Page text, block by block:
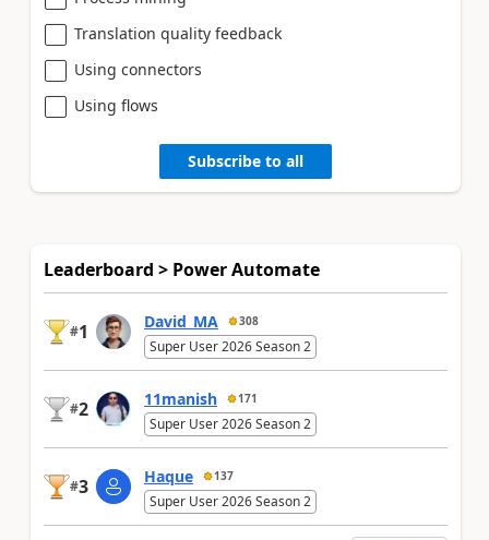
Translation quality feedback
Using connectors
Using flows
Subscribe to all
Leaderboard > Power Automate
#1 David_MA 308
Super User 2026 Season 2
#2 11manish 171
Super User 2026 Season 2
#3 Haque 137
Super User 2026 Season 2